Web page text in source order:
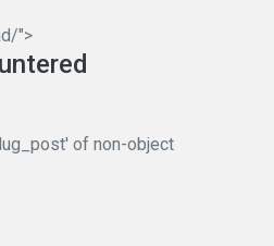
">
of non-object